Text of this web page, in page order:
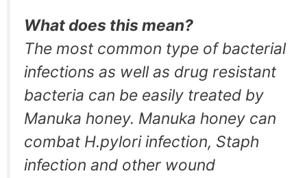
What does this mean?
The most common type of bacterial
infections as well as drug resistant
bacteria can be easily treated by
Manuka honey. Manuka honey can
combat H.pylori infection, Staph
infection and other wound